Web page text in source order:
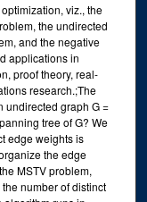
viz., the
the undirected
and the negative
applications in
proof theory, real-
research.;The
undirected graph G =
tree of G? We
edge weights is
the edge
MSTV problem,
the number of distinct